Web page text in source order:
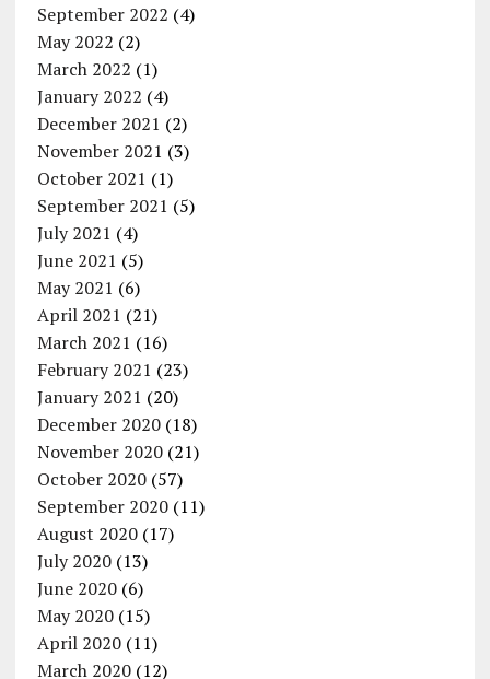
September 2022 (4)
May 2022 (2)
March 2022 (1)
January 2022 (4)
December 2021 (2)
November 2021 (3)
October 2021 (1)
September 2021 (5)
July 2021 (4)
June 2021 (5)
May 2021 (6)
April 2021 (21)
March 2021 (16)
February 2021 (23)
January 2021 (20)
December 2020(18)
November 2020(21)
October 2020(57)
September 2020(11)
August 2020(17)
July 2020(13)
June 2020(6)
May 2020(15)
April 2020(11)
March 2020(12)